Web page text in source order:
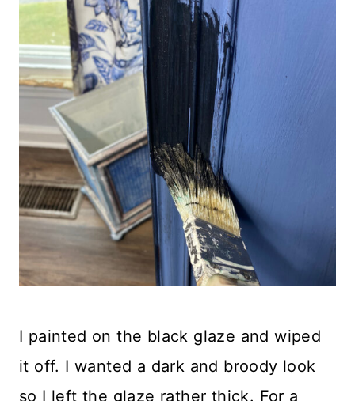
I painted on the black glaze and wiped
it off. I wanted a dark and broody look
so I left the glaze rather thick. For a